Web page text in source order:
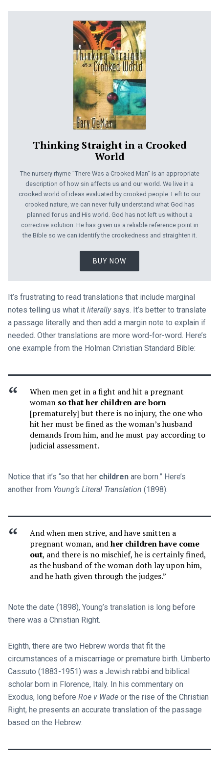
Thinking Straight in a Crooked
World
The nursery rhyme "There Was a Crooked Man" is an appropriate
description of how sin affects us and our world. We live in a
crooked world of ideas evaluated by crooked people. Left to our
crooked nature, we can never fully understand what God has
planned for us and His world. God has not left us without a
corrective solution. He has given us a reliable reference point in
the Bible so we can identify the crookedness and straighten it.
BUY NOW
It’s frustrating to read translations that include marginal
notes telling us what it literallysays. It’s better to translate
a passage literally and then add a margin note to explain if
needed. Other translations are more word-for-word. Here’s
one example from the Holman Christian Standard Bible:
When men get in a fight and hit a pregnant
woman so that her children are born
[prematurely] but there is no injury, the one who
hit her must be fined as the woman’s husband
demands from him, and he must pay according to
judicial assessment.
Notice that it’s “so that her childrenare born.” Here’s
another from Young’s Literal Translation (1898):
And when men strive, and have smitten a
pregnant woman, andher children have come
out, and there is no mischief, he is certainly fined,
as the husband of the woman doth lay upon him,
and he hath given through the judges.”
Note the date (1898), Young’s translation is long before
there was a Christian Right.
Eighth, there are two Hebrew words that fit the
circumstances of a miscarriage or premature birth. Umberto
Cassuto (1883-1951) was a Jewish rabbi and biblical
scholar born in Florence, Italy. In his commentary on
Exodus, long before Roe v Wadeor the rise of the Christian
Right, he presents an accurate translation of the passage
based on the Hebrew: